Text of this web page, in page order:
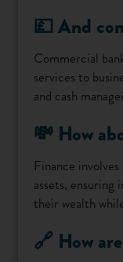
💷 And
Commercial
services to
and cash
💸 How
Finance
assets, ensuring
their wealth
🔗 How